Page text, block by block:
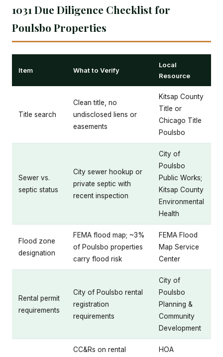
1031 Due Diligence Checklist for
Poulsbo Properties
Item What to Verify
Local
Resource
Title search
Clean title, no
undisclosed liens or
easements
Kitsap County
Title or
Chicago Title
Poulsbo
Sewer vs.
septic status
City sewer hookup or
private septic with
recent inspection
City of
Poulsbo
Public Works;
Kitsap County
Environmental
Health
Flood zone
designation
FEMA flood map; ~3%
of Poulsbo properties
carry flood risk
FEMA Flood
Map Service
Center
Rental permit
requirements
City of Poulsbo rental
registration
requirements
City of
Poulsbo
Planning &
Community
Development
CC&Rs on rental
HOA